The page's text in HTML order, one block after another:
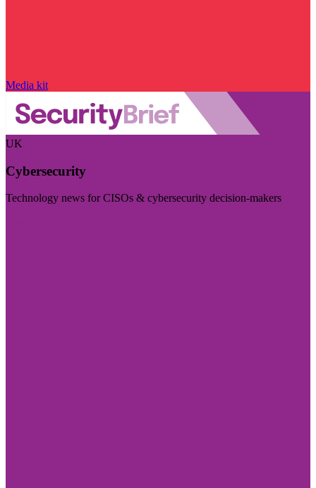
Media kit
UK
Cybersecurity
Technology news for CISOs & cybersecurity decision-makers